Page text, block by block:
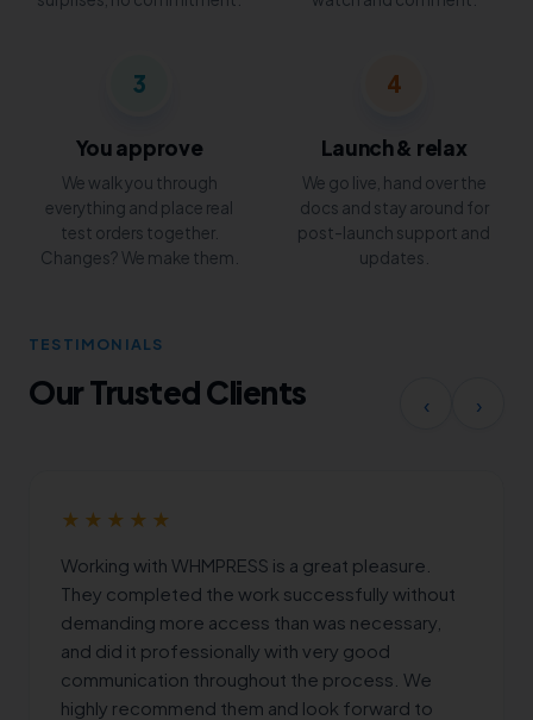
3
You approve
We walk you through
everything and place real
test orders together.
Changes? We make them.
4
Launch & relax
We go live, hand over the
docs and stay around for
post-launch support and
updates.
TESTIMONIALS
Our Trusted Clients ‹ ›
★★★★★
Working with WHMPRESS is a great pleasure.
They completed the work successfully without
demanding more access than was necessary,
and did it professionally with very good
communication throughout the process. We
highly recommend them and look forward to